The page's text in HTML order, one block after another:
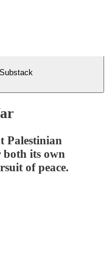
Palestinian
both its own
of peace.